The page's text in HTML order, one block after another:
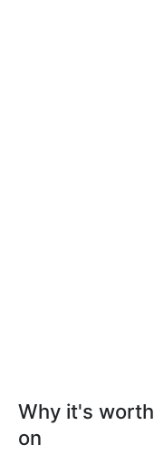
Why it's
on